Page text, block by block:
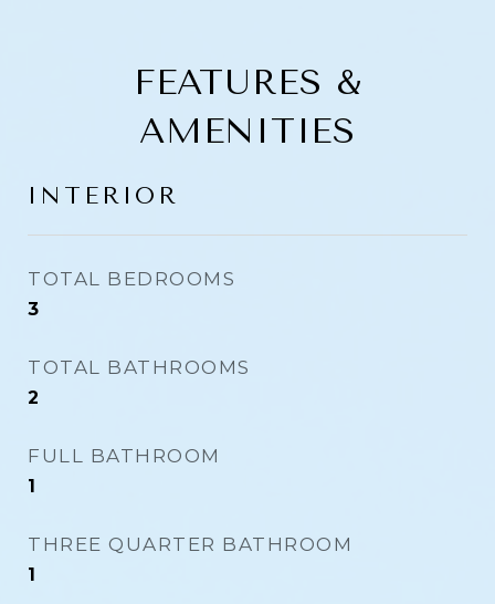
FEATURES &
AMENITIES
INTERIOR
TOTAL BEDROOMS
3
TOTAL BATHROOMS
2
FULL BATHROOM
1
THREE QUARTER BATHROOM
1